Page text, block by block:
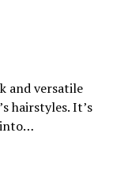
and versatile
hairstyles. It’s
into…